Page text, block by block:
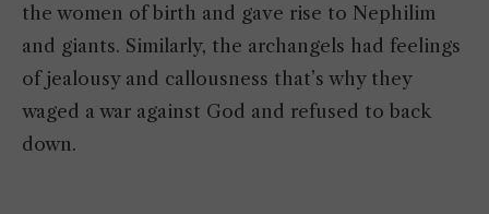
the women of birth and gave rise to Nephilim
and giants. Similarly, the archangels had feelings
of jealousy and callousness that’s why they
waged a war against God and refused to back
down.